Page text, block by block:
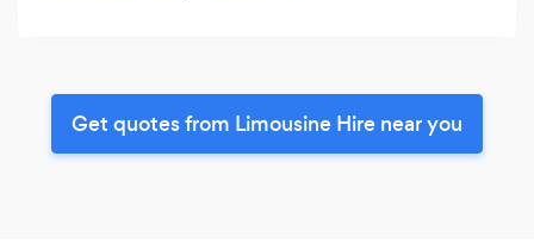
Get quotes from Limousine Hire near you